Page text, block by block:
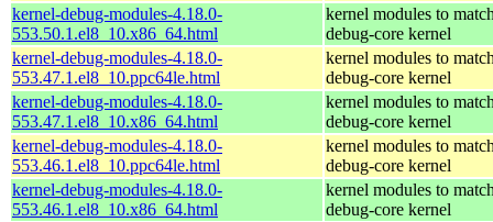
kernel-debug-modules-4.18.0-
553.50.1.el8_10.x86_64.html
kernel modules to
debug-core kernel
kernel-debug-modules-4.18.0-
553.47.1.el8_10.ppc64le.html
kernel modules to
debug-core kernel
kernel-debug-modules-4.18.0-
553.47.1.el8_10.x86_64.html
kernel modules to
debug-core kernel
kernel-debug-modules-4.18.0-
553.46.1.el8_10.ppc64le.html
kernel modules to
debug-core kernel
kernel-debug-modules-4.18.0-
553.46.1.el8_10.x86_64.html
kernel modules to
debug-core kernel